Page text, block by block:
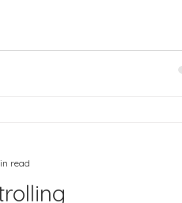
read